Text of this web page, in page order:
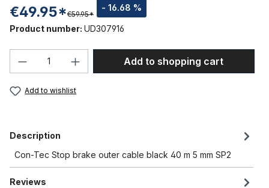
€49.95* - 16.68 %
€59.95*
Product number: UD307916
Product Quantity: Enter the desired
Add to shopping cart
Add to wishlist
Description
Con-Tec Stop brake outer cable black 40 m 5 mm SP2
Reviews